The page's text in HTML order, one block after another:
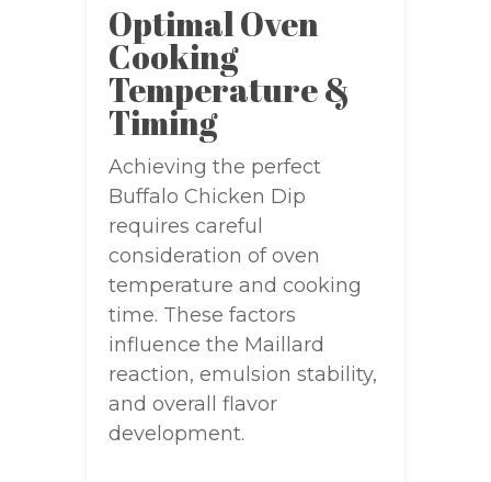
Optimal Oven
Cooking
Temperature &
Timing
Achieving the perfect
Buffalo Chicken Dip
requires careful
consideration of oven
temperature and cooking
time. These factors
influence the Maillard
reaction, emulsion stability,
and overall flavor
development.